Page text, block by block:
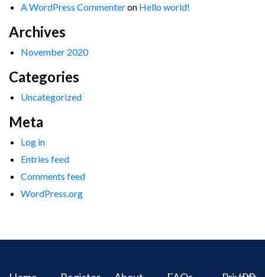
A WordPress Commenteron Hello world!
Archives
November 2020
Categories
Uncategorized
Meta
Log in
Entries feed
Comments feed
WordPress.org